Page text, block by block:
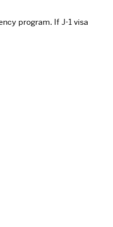
program. If J-1 visa